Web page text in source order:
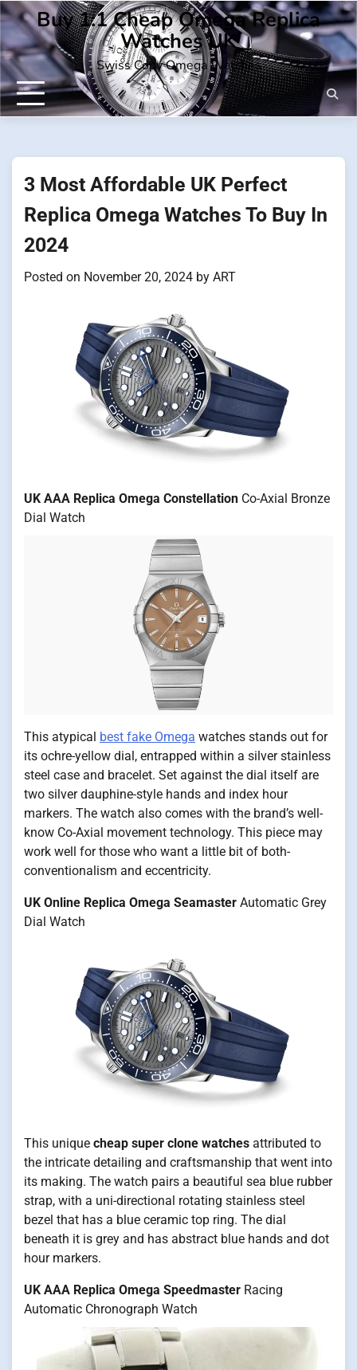
Skip
to
content
Buy 1:1 Cheap Omega Replica
Watches UK
Swiss Copy Omega Watches
3 Most Affordable UK Perfect
Replica Omega Watches To Buy In
2024
Posted on November 20, 2024 by ART
UK AAA Replica Omega Constellation Co-Axial Bronze
Dial Watch
This atypical best fake Omega watches stands out for
its ochre-yellow dial, entrapped within a silver stainless
steel case and bracelet. Set against the dial itself are
two silver dauphine-style hands and index hour
markers. The watch also comes with the brand’s well-
know Co-Axial movement technology. This piece may
work well for those who want a little bit of both-
conventionalism and eccentricity.
UK Online Replica Omega Seamaster Automatic Grey
Dial Watch
This unique cheap super clone watches attributed to
the intricate detailing and craftsmanship that went into
its making. The watch pairs a beautiful sea blue rubber
strap, with a uni-directional rotating stainless steel
bezel that has a blue ceramic top ring. The dial
beneath it is grey and has abstract blue hands and dot
hour markers.
UK AAA Replica Omega Speedmaster Racing
Automatic Chronograph Watch